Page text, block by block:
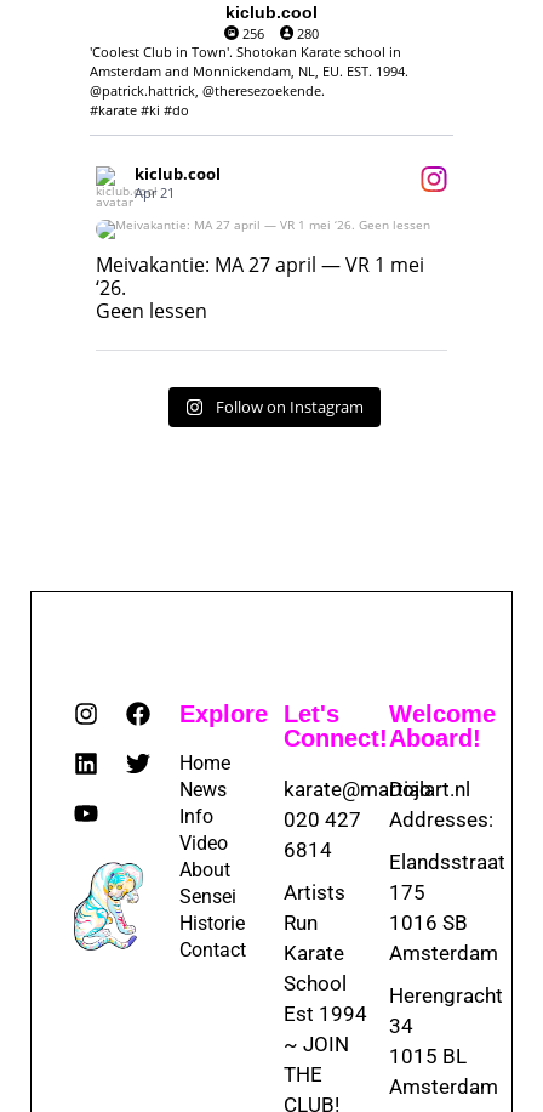
kiclub.cool
256
280
'Coolest Club in Town'. Shotokan Karate school in
Amsterdam and Monnickendam, NL, EU. EST. 1994.
@patrick.hattrick, @theresezoekende.
#karate #ki #do
kiclub.cool
Apr 21
Meivakantie: MA 27 april — VR 1 mei ‘26.
Geen lessen
Meivakantie: MA 27 april — VR 1 mei
‘26.
Geen lessen
Follow on Instagram
Explore
Home
News
Info
Video
About
Sensei
Historie
Contact
Let's
Connect!
karate@martialart.nl
020 427
6814
Artists
Run
Karate
School
Est 1994
~ JOIN
THE
CLUB!
Welcome
Aboard!
Dojo
Addresses:
Elandsstraat
175
1016 SB
Amsterdam
Herengracht
34
1015 BL
Amsterdam